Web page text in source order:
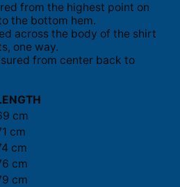
from the highest point on
the bottom hem.
across the body of the shirt
one way.
from center back to
cm
cm
cm
cm
cm